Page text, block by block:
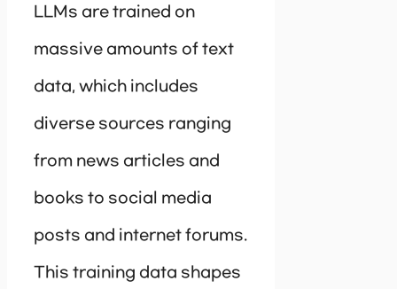
LLMs are trained on
massive amounts of text
data, which includes
diverse sources ranging
from news articles and
books to social media
posts and internet forums.
This training data shapes